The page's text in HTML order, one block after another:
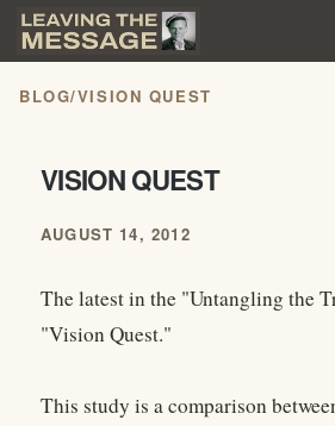
BLOG/VISION QUEST
VISION QUEST
AUGUST 14, 2012
The latest in the "Untangling the
"Vision Quest."
This study is a comparison